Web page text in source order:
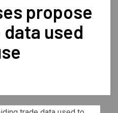
propose
used